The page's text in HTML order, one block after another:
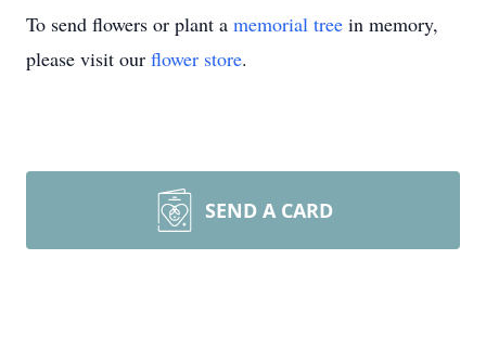
To send flowers or plant a memorial tree in memory,
please visit our flower store.
SEND A CARD